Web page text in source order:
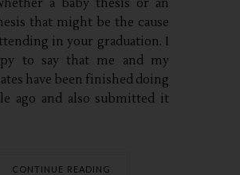
a baby thesis or an
that might be the cause
in your graduation. I
to say that me and my
have been finished doing
ago and also submitted it
CONTINUE READING